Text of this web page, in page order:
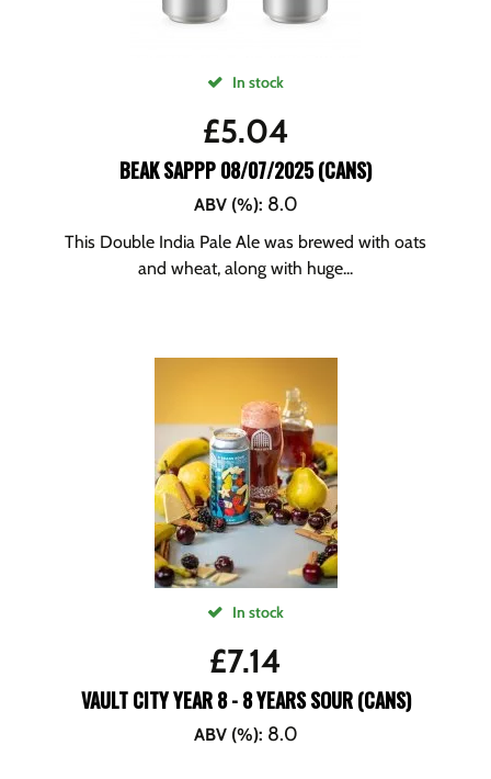
In stock
£5.04
BEAK SAPPP 08/07/2025 (CANS)
ABV (%): 8.0
This Double India Pale Ale was brewed with oats
and wheat, along with huge...
In stock
£7.14
VAULT CITY YEAR 8 - 8 YEARS SOUR (CANS)
ABV (%): 8.0